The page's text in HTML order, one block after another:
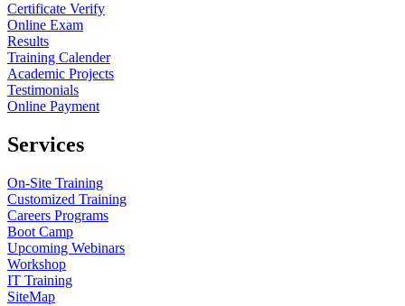
Certificate Verify
Online Exam
Results
Training Calender
Academic Projects
Testimonials
Online Payment
Services
On-Site Training
Customized Training
Careers Programs
Boot Camp
Upcoming Webinars
Workshop
IT Training
SiteMap